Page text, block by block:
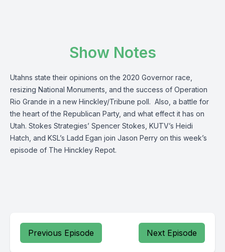
Show Notes
Utahns state their opinions on the 2020 Governor race,
resizing National Monuments, and the success of Operation
Rio Grande in a new Hinckley/Tribune poll. Also, a battle for
the heart of the Republican Party, and what effect it has on
Utah. Stokes Strategies’ Spencer Stokes, KUTV’s Heidi
Hatch, and KSL’s Ladd Egan join Jason Perry on this week’s
episode of The Hinckley Repot.
Previous Episode Next Episode